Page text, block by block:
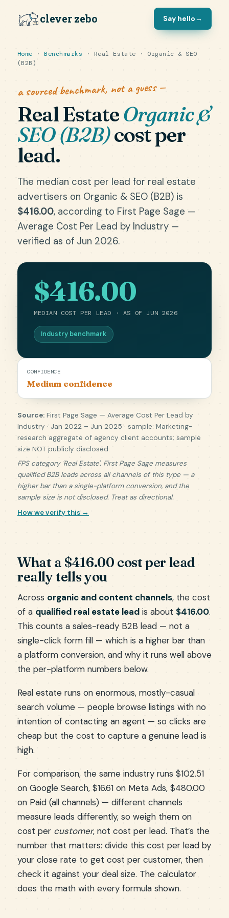
clever zebo Say hello→
Home ·Benchmarks · Real Estate · Organic & SEO
(B2B)
a sourced benchmark, not a guess —
Real EstateOrganic &
SEO (B2B)cost per
lead.
The median cost per lead for real estate
advertisers on Organic & SEO (B2B) is
$416.00, according to First Page Sage —
Average Cost Per Lead by Industry —
verified as of Jun 2026.
$416.00
MEDIAN COST PER LEAD · AS OF JUN 2026
Industry benchmark
CONFIDENCE
Medium confidence
Source: First Page Sage — Average Cost Per Lead by
Industry · Jan 2022 – Jun 2025 · sample: Marketing-
research aggregate of agency client accounts; sample
size NOT publicly disclosed.
FPS category 'Real Estate'. First Page Sage measures
qualified B2B leads across all channels of this type — a
higher bar than a single-platform conversion, and the
sample size is not disclosed. Treat as directional.
How we verify this →
What a $416.00 cost per lead
really tells you
Across organic and content channels, the cost
of a qualified real estate lead is about $416.00.
This counts a sales-ready B2B lead — not a
single-click form fill — which is a higher bar than
a platform conversion, and why it runs well above
the per-platform numbers below.
Real estate runs on enormous, mostly-casual
search volume — people browse listings with no
intention of contacting an agent — so clicks are
cheap but the cost to capture a genuine lead is
high.
For comparison, the same industry runs $102.51
on Google Search, $16.61 on Meta Ads, $480.00
on Paid (all channels) — different channels
measure leads differently, so weigh them on
cost per customer, not cost per lead. That’s the
number that matters: divide this cost per lead by
your close rate to get cost per customer, then
check it against your deal size. The calculator
does the math with every formula shown.